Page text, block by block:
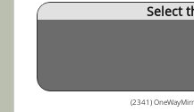
Select
(2341)